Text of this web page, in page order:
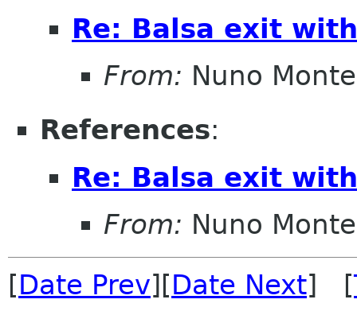
Re: Balsa exit
From: Nuno
References:
Re: Balsa exit
From: Nuno
[Date Prev][Date Next] [